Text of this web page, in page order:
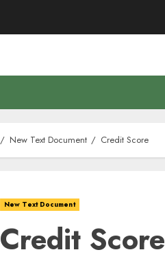
New Text Document Credit Score
New Text Document
Credit Score